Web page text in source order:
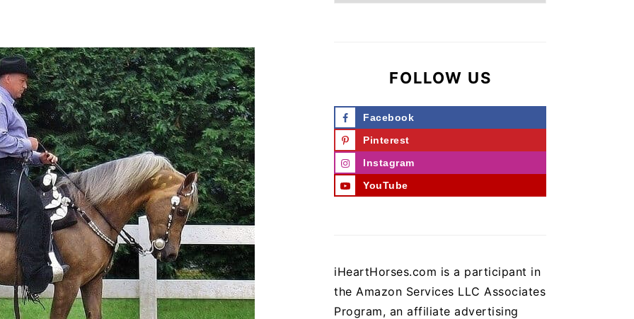
FOLLOW US
Facebook
Pinterest
Instagram
YouTube
iHeartHorses.com is a participant in
the Amazon Services LLC Associates
Program, an affiliate advertising